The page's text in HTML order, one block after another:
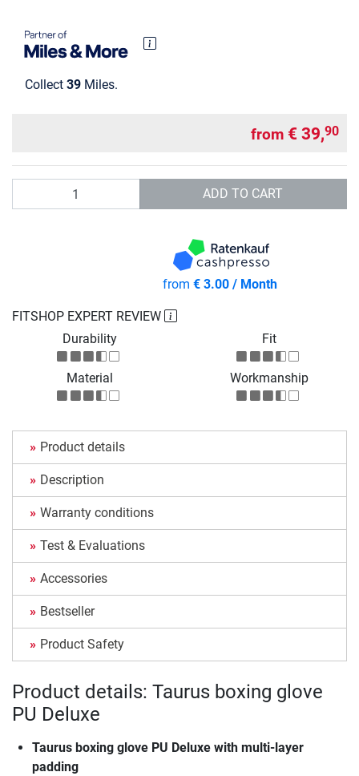
Collect 39 Miles.
from € 39,90
ADD TO CART
FITSHOP EXPERT REVIEW
Durability
Fit
Material Workmanship
from € 3.00 / Month
Product details
Description
Warranty conditions
Test & Evaluations
Accessories
Bestseller
Product Safety
Product details: Taurus boxing glove
PU Deluxe
Taurus boxing glove PU Deluxe with multi-layer
padding